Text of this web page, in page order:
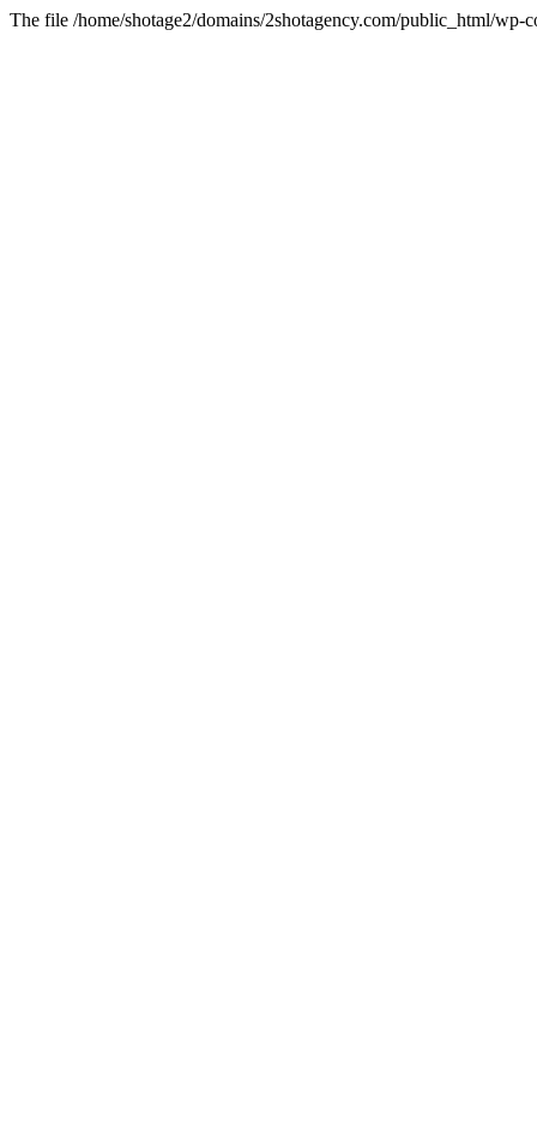
The file /home/shotage2/domains/2shotagency.com/public_html/wp-